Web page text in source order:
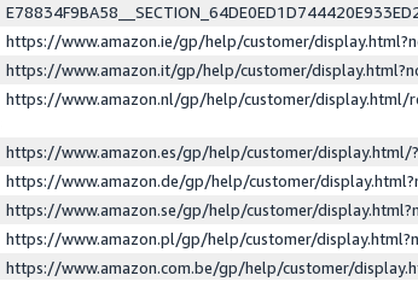
https://www.amazon.ie/gp/help/customer/
https://www.amazon.it/gp/help/customer/
https://www.amazon.nl/gp/help/customer/
https://www.amazon.es/gp/help/customer/display.html/
https://www.amazon.de/gp/help/customer/
https://www.amazon.se/gp/help/customer/
https://www.amazon.pl/gp/help/customer/
https://www.amazon.com.be/gp/help/customer/